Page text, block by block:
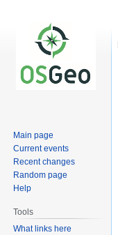
Main page
Current events
Recent changes
Random page
Help
Tools
What links here